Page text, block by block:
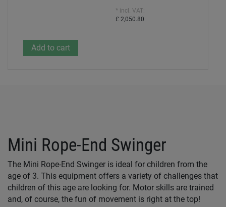
* incl. VAT:
£ 2,050.80
Mini Rope-End Swinger
The Mini Rope-End Swinger is ideal for children from the
age of 3. This equipment offers a variety of challenges that
children of this age are looking for. Motor skills are trained
and, of course, the fun of movement is right at the top!